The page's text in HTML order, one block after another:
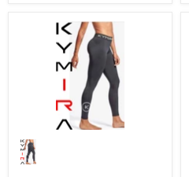
Women's
KYMIRA
Recharge
WIR50LEG}